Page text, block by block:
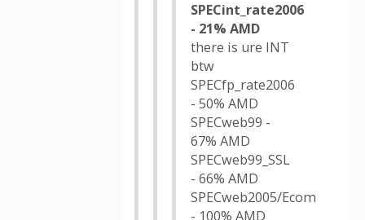
SPECint_rate2006
- 21% AMD
there is ure INT
btw
SPECfp_rate2006
- 50% AMD
SPECweb99 -
67% AMD
SPECweb99_SSL
- 66% AMD
SPECweb2005/Ecom
- 100% AMD